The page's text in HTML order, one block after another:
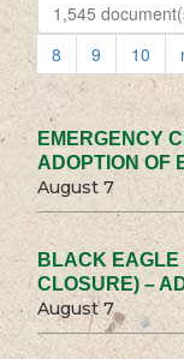
1,545
8
9 10
EMERGENCY
ADOPTION OF
August 7
BLACK EAGLE
CLOSURE) –
August 7